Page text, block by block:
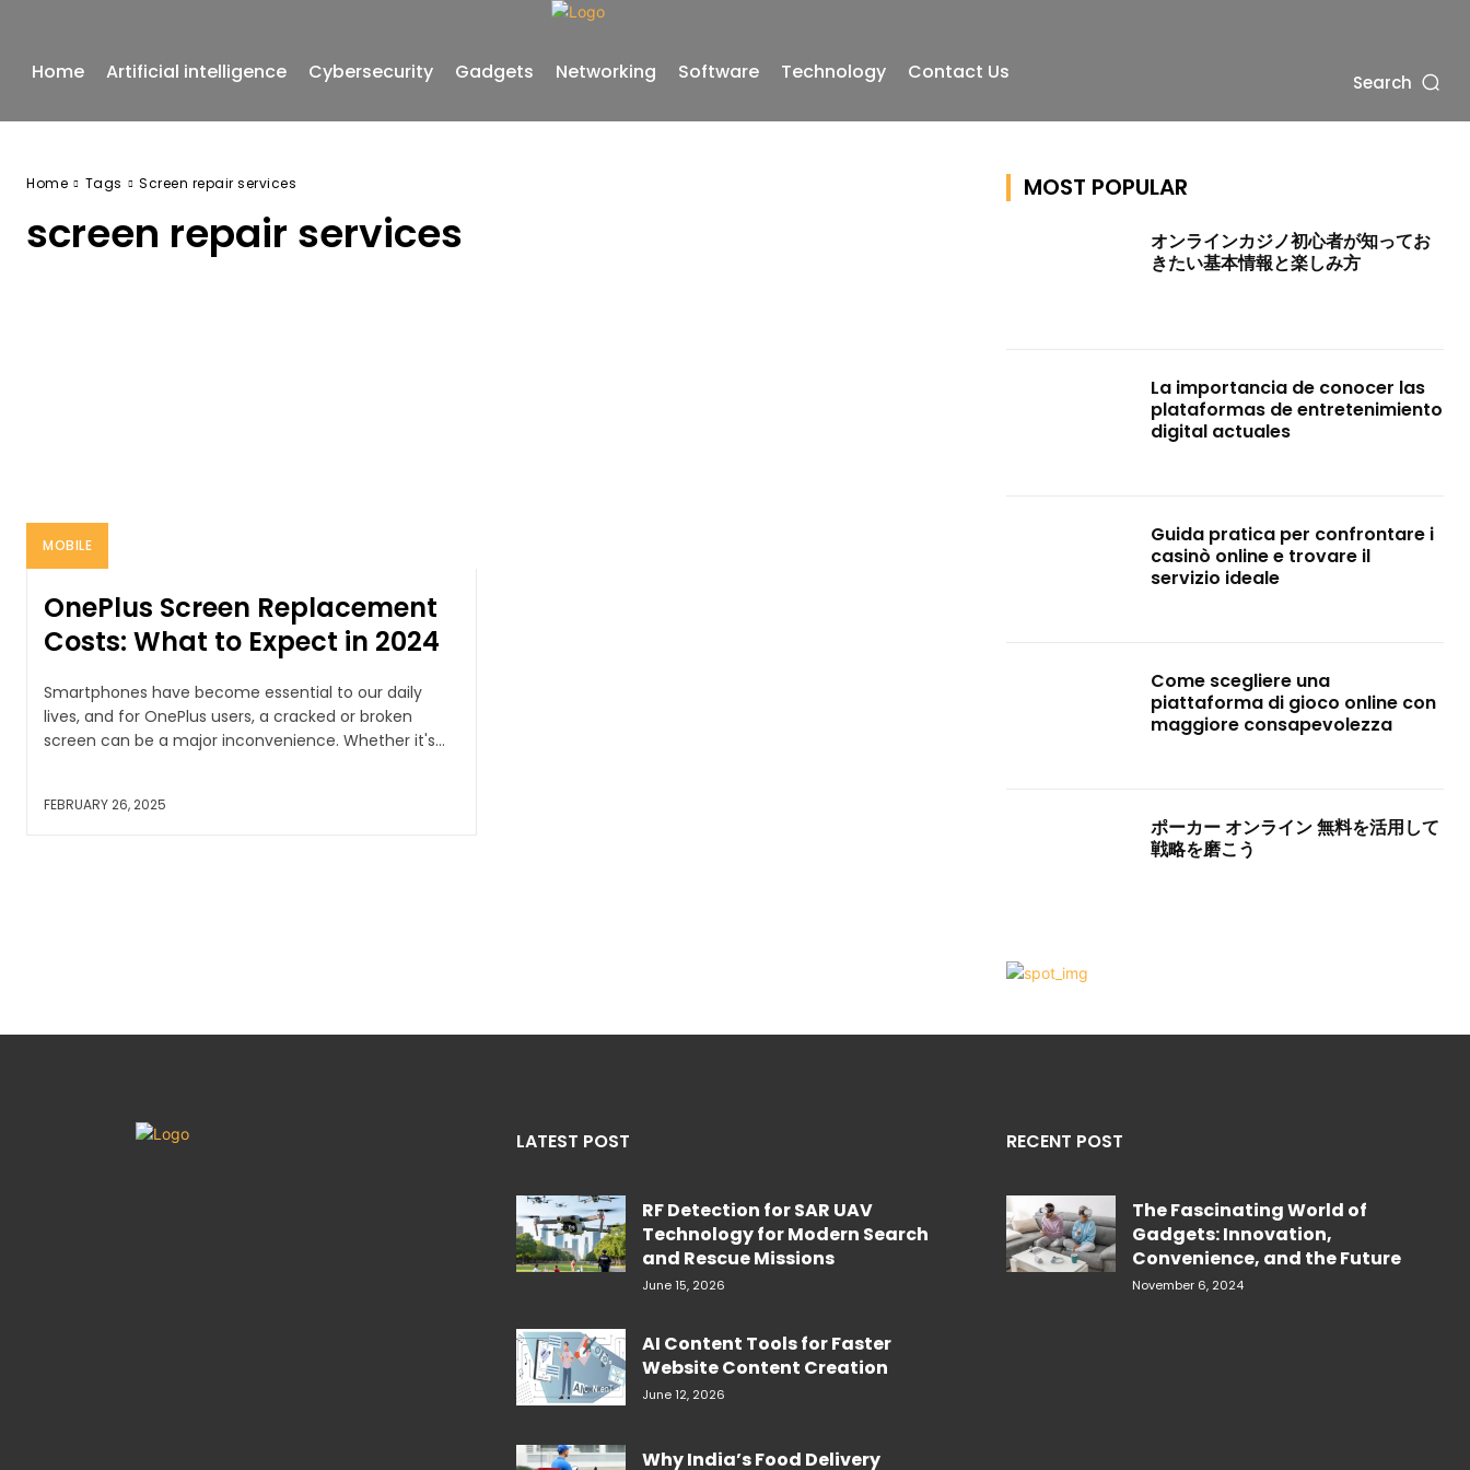
Home Artificial intelligence Cybersecurity Gadgets Networking Software Technology Contact Us Search
Home Tags Screen repair services
screen repair services
MOBILE
OnePlus Screen Replacement
Costs: What to Expect in 2024
Smartphones have become essential to our daily
lives, and for OnePlus users, a cracked or broken
screen can be a major inconvenience. Whether it's...
FEBRUARY 26, 2025
MOST POPULAR
オンラインカジノ初心者が知ってお
きたい基本情報と楽しみ方
La importancia de conocer las
plataformas de entretenimiento
digital actuales
Guida pratica per confrontare i
casinò online e trovare il
servizio ideale
Come scegliere una
piattaforma di gioco online con
maggiore consapevolezza
ポーカー オンライン 無料を活用して
戦略を磨こう
LATEST POST
RF Detection for SAR UAV
Technology for Modern Search
and Rescue Missions
June 15, 2026
AI Content Tools for Faster
Website Content Creation
June 12, 2026
Why India’s Food Delivery
RECENT POST
The Fascinating World of
Gadgets: Innovation,
Convenience, and the Future
November 6, 2024